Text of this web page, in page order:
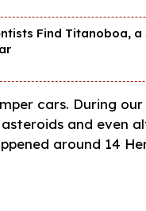
Find Titanoboa,
cars. During
and even
around 14